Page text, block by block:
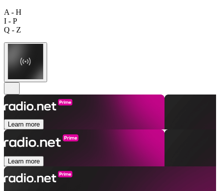
A - H
I - P
Q - Z
Learn more
Learn more